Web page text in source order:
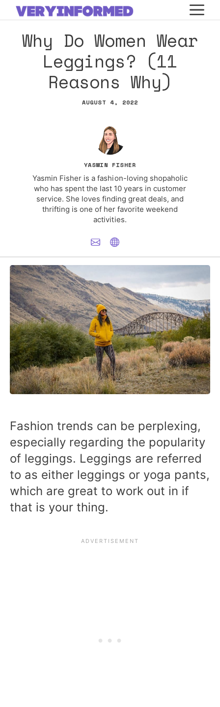
Skip
to
contentWhy Do Women Wear
Leggings? (11
Reasons Why)
AUGUST 4, 2022
YASMIN FISHER
Yasmin Fisher is a fashion-loving shopaholic
who has spent the last 10 years in customer
service. She loves finding great deals, and
thrifting is one of her favorite weekend
activities.
Fashion trends can be perplexing,
especially regarding the popularity
of leggings. Leggings are referred
to as either leggings or yoga pants,
which are great to work out in if
that is your thing.